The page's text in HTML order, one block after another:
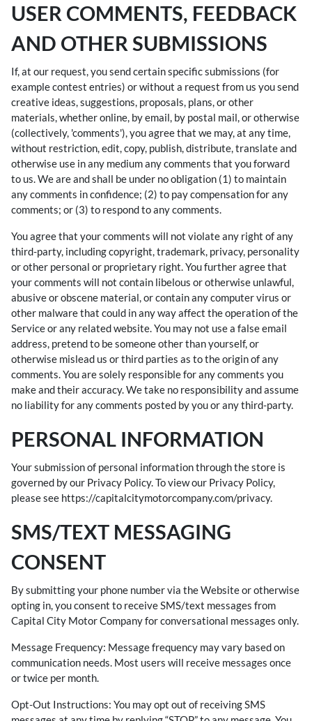
USER COMMENTS, FEEDBACK
AND OTHER SUBMISSIONS
If, at our request, you send certain specific submissions (for
example contest entries) or without a request from us you send
creative ideas, suggestions, proposals, plans, or other
materials, whether online, by email, by postal mail, or otherwise
(collectively, 'comments'), you agree that we may, at any time,
without restriction, edit, copy, publish, distribute, translate and
otherwise use in any medium any comments that you forward
to us. We are and shall be under no obligation (1) to maintain
any comments in confidence; (2) to pay compensation for any
comments; or (3) to respond to any comments.
You agree that your comments will not violate any right of any
third-party, including copyright, trademark, privacy, personality
or other personal or proprietary right. You further agree that
your comments will not contain libelous or otherwise unlawful,
abusive or obscene material, or contain any computer virus or
other malware that could in any way affect the operation of the
Service or any related website. You may not use a false email
address, pretend to be someone other than yourself, or
otherwise mislead us or third parties as to the origin of any
comments. You are solely responsible for any comments you
make and their accuracy. We take no responsibility and assume
no liability for any comments posted by you or any third-party.
PERSONAL INFORMATION
Your submission of personal information through the store is
governed by our Privacy Policy. To view our Privacy Policy,
please see https://capitalcitymotorcompany.com/privacy.
SMS/TEXT MESSAGING
CONSENT
By submitting your phone number via the Website or otherwise
opting in, you consent to receive SMS/text messages from
Capital City Motor Company for conversational messages only.
Message Frequency: Message frequency may vary based on
communication needs. Most users will receive messages once
or twice per month.
Opt-Out Instructions: You may opt out of receiving SMS